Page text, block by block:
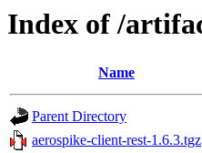
Index of /
Name
Parent Directory
aerospike-client-rest-1.6.3.tgz